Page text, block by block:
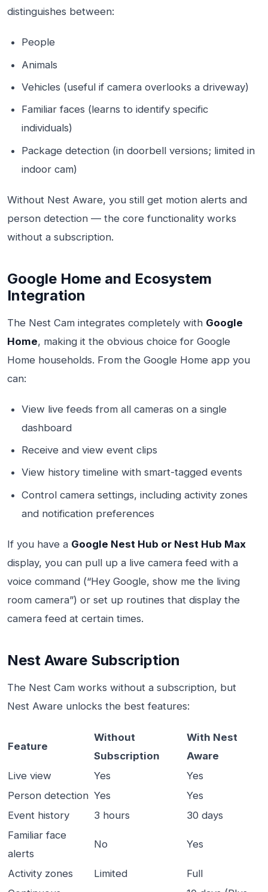
distinguishes between:
People
Animals
Vehicles (useful if camera overlooks a driveway)
Familiar faces (learns to identify specific
individuals)
Package detection (in doorbell versions; limited in
indoor cam)
Without Nest Aware, you still get motion alerts and
person detection — the core functionality works
without a subscription.
Google Home and Ecosystem
Integration
The Nest Cam integrates completely with Google
Home, making it the obvious choice for Google
Home households. From the Google Home app you
can:
View live feeds from all cameras on a single
dashboard
Receive and view event clips
View history timeline with smart-tagged events
Control camera settings, including activity zones
and notification preferences
If you have a Google Nest Hub or Nest Hub Max
display, you can pull up a live camera feed with a
voice command (“Hey Google, show me the living
room camera”) or set up routines that display the
camera feed at certain times.
Nest Aware Subscription
The Nest Cam works without a subscription, but
Nest Aware unlocks the best features:
Feature
Without
Subscription
With Nest
Aware
Live view
Yes
Yes
Person detection Yes
Yes
Event history
3 hours
30 days
Familiar face
alerts
No Yes
Activity zones Limited
Full